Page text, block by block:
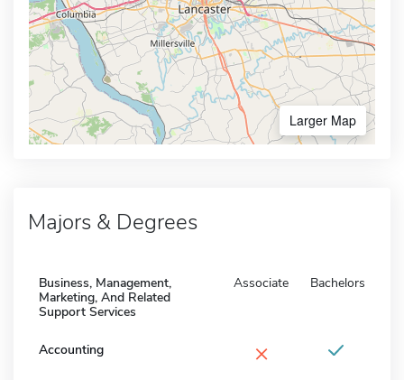
Larger Map
Majors & Degrees
Business, Management,
Marketing, And Related
Support Services
Associate Bachelors
Accounting ×